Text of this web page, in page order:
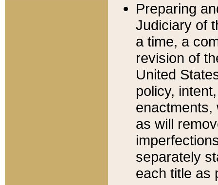
Preparing
Judiciary of
a time, a
revision of
United
policy,
enactments,
as will
separately
each title as